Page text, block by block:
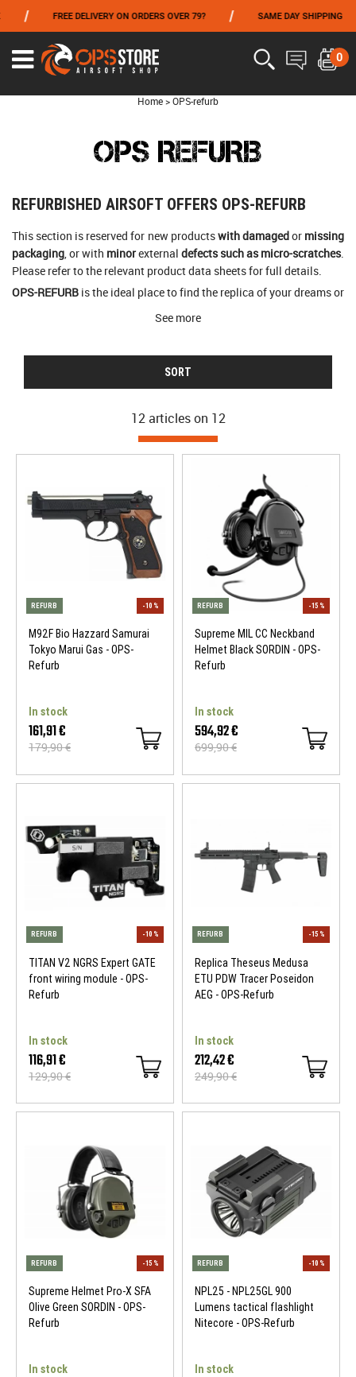
FREE DELIVERY ON ORDERS OVER 79? SAME DAY SHIPPING
0
Home > OPS-refurb
OPS REFURB
REFURBISHED AIRSOFT OFFERS OPS-REFURB
This section is reserved for new productswith damagedor missing
packaging, or with minorexternal defects such as micro-scratches.
Please refer to the relevant product data sheets for full details.
OPS-REFURB is the ideal place to find the replica of your dreams or
See more
SORT
12 articles on 12
M92F Bio Hazzard Samurai
Tokyo Marui Gas - OPS-
Refurb
In stock
161,91 €
179,90 €
Supreme MIL CC Neckband
Helmet Black SORDIN - OPS-
Refurb
In stock
594,92 €
699,90 €
REFURB
TITAN V2 NGRS Expert GATE
front wiring module - OPS-
Refurb
In stock
116,91 €
129,90 €
REFURB
Replica Theseus Medusa
ETU PDW Tracer Poseidon
AEG - OPS-Refurb
In stock
212,42 €
249,90 €
Supreme Helmet Pro-X SFA
Olive Green SORDIN - OPS-
Refurb
In stock
NPL25 - NPL25GL 900
Lumens tactical flashlight
Nitecore - OPS-Refurb
In stock